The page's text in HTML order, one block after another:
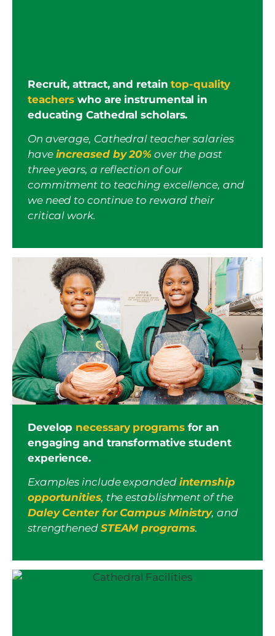
Recruit, attract, and retaintop-quality
teachers who are instrumental in
educating Cathedral scholars.
On average, Cathedral teacher salaries
have increased by 20% over the past
three years, a reflection of our
commitment to teaching excellence, and
we need to continue to reward their
critical work.
Develop necessary programsfor an
engaging and transformative student
experience.
Examples include expanded internship
opportunities, the establishment of the
Daley Center for Campus Ministry, and
strengthened STEAM programs.